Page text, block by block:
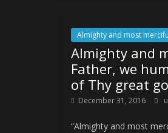
Almighty and most
Almighty and
Father, we
of Thy great
December 31, 2016
“Almighty and most